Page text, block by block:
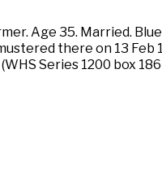
Age 35. Married.
there on 13 Feb
Series 1200 box